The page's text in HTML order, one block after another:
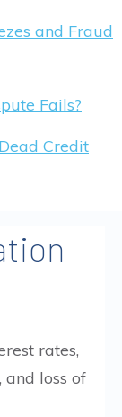
and Fraud
Fails?
Credit
rates,
loss of